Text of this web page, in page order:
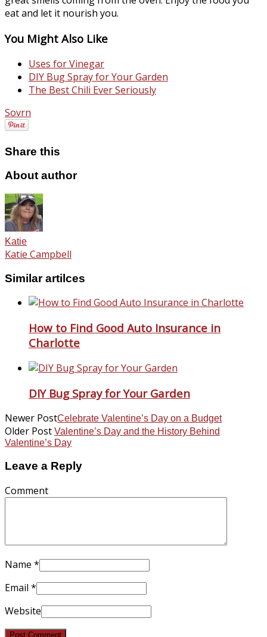
eat and let it nourish you.
You Might Also Like
Uses for Vinegar
DIY Bug Spray for Your Garden
The Best Chili Ever Seriously
Sovrn
Share this
About author
Katie
Katie Campbell
Similar artilces
How to Find Good Auto Insurance in
Charlotte
DIY Bug Spray for Your Garden
Newer PostCelebrate Valentine’s Day on a Budget
Older Post Valentine’s Day and the History Behind
Valentine’s Day
Leave a Reply
Comment
Name *
Email *
Website